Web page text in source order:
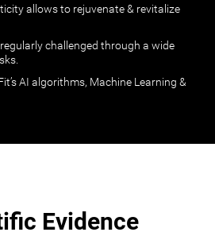
allows to rejuvenate & revitalize
challenged through a wide
AI algorithms, Machine Learning &
Evidence